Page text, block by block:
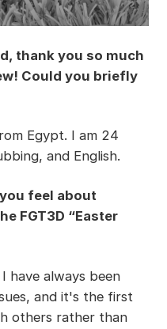
thank you so much
Could you briefly
Egypt. I am 24
and English.
feel about
FGT3D “Easter
have always been
and it's the first
others rather than